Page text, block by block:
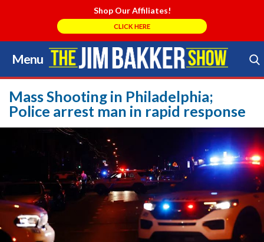
Shop Our Affiliates!
CLICK HERE
Menu
Skip
to
content
Search Store
Mass Shooting in Philadelphia;
Police arrest man in rapid response